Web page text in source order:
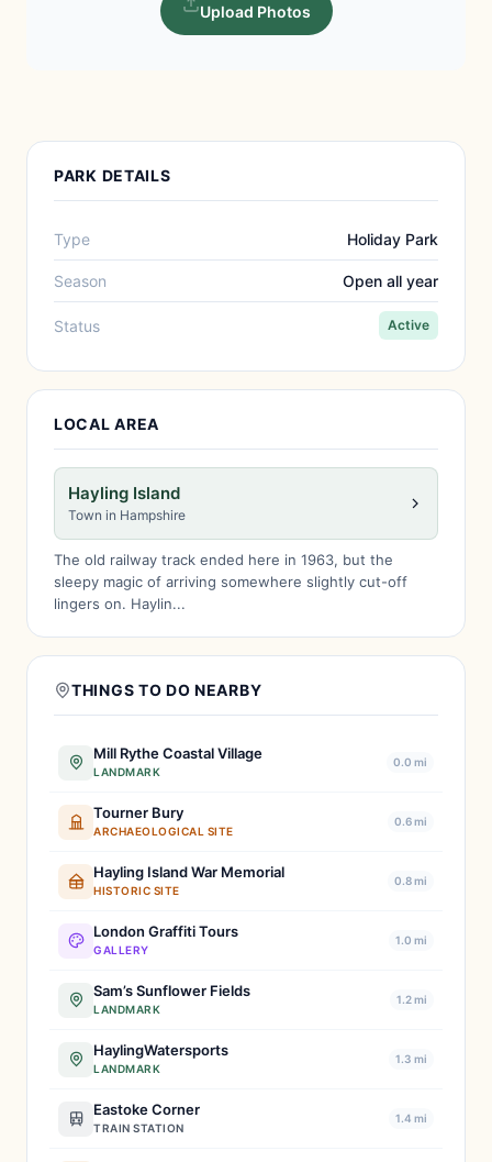
Upload Photos
PARK DETAILS
Type Holiday Park
Season Open all year
Status Active
LOCAL AREA
Hayling Island
Town in Hampshire
The old railway track ended here in 1963, but the
sleepy magic of arriving somewhere slightly cut-off
lingers on. Haylin...
THINGS TO DO NEARBY
Mill Rythe Coastal Village
LANDMARK
0.0 mi
Tourner Bury
ARCHAEOLOGICAL SITE
0.6 mi
Hayling Island War Memorial
HISTORIC SITE
0.8 mi
London Graffiti Tours
GALLERY
1.0 mi
Sam’s Sunflower Fields
LANDMARK
1.2 mi
HaylingWatersports
LANDMARK
1.3 mi
Eastoke Corner
TRAIN STATION
1.4 mi